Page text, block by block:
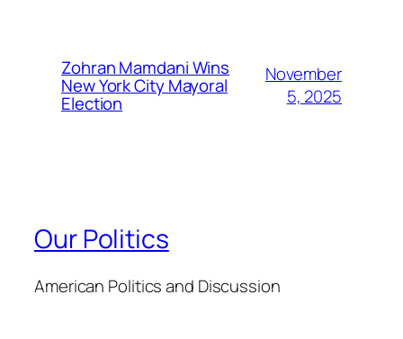
Zohran Mamdani Wins
New York City Mayoral
Election
November
5, 2025
Our Politics
American Politics and Discussion